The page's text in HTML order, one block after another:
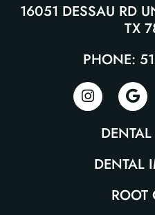
16051 DESSAU RD
TX
PHONE:
DENTAL
ROOT